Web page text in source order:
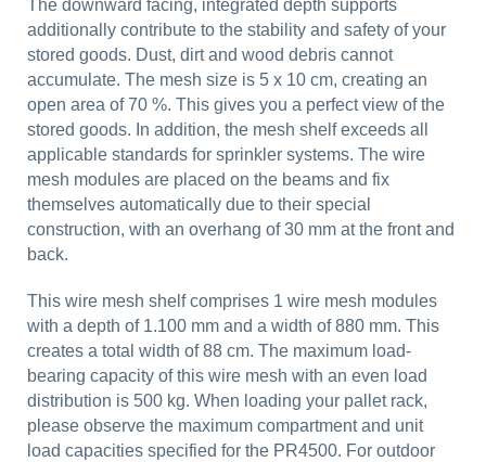
The downward facing, integrated depth supports
additionally contribute to the stability and safety of your
stored goods. Dust, dirt and wood debris cannot
accumulate. The mesh size is 5 x 10 cm, creating an
open area of 70 %. This gives you a perfect view of the
stored goods. In addition, the mesh shelf exceeds all
applicable standards for sprinkler systems. The wire
mesh modules are placed on the beams and fix
themselves automatically due to their special
construction, with an overhang of 30 mm at the front and
back.
This wire mesh shelf comprises 1 wire mesh modules
with a depth of 1.100 mm and a width of 880 mm. This
creates a total width of 88 cm. The maximum load-
bearing capacity of this wire mesh with an even load
distribution is 500 kg. When loading your pallet rack,
please observe the maximum compartment and unit
load capacities specified for the PR4500. For outdoor